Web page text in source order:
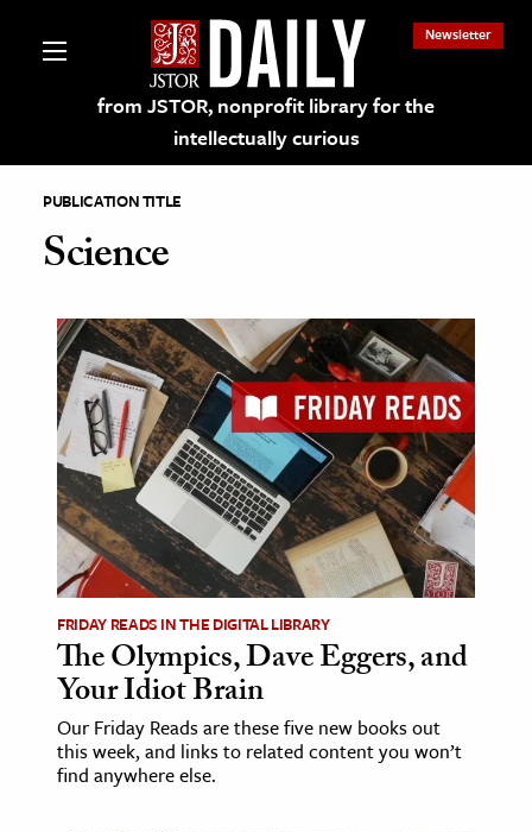
from JSTOR, nonprofit library for the
intellectually curious
Newsletter
on JSTOR
and Learning Resources
& Culture
History
Media
& Literature
Arts
& Society
PUBLICATION TITLE
Science
FRIDAY READS IN THE DIGITAL LIBRARY
The Olympics, Dave Eggers, and
Your Idiot Brain
Our Friday Reads are these five new books out
this week, and links to related content you won’t
find anywhere else.